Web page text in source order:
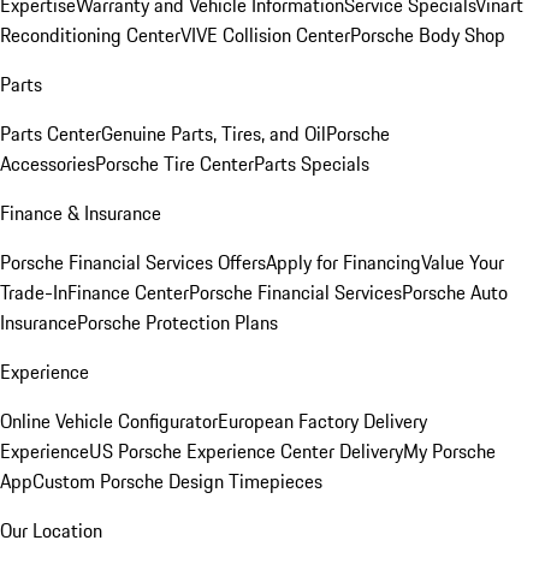
Reconditioning CenterVIVE Collision CenterPorsche Body Shop
Parts
Parts CenterGenuine Parts, Tires, and OilPorsche
AccessoriesPorsche Tire CenterParts Specials
Finance & Insurance
Porsche Financial Services OffersApply for FinancingValue Your
Trade-InFinance CenterPorsche Financial ServicesPorsche Auto
InsurancePorsche Protection Plans
Experience
Online Vehicle ConfiguratorEuropean Factory Delivery
ExperienceUS Porsche Experience Center DeliveryMy Porsche
AppCustom Porsche Design Timepieces
Our Location